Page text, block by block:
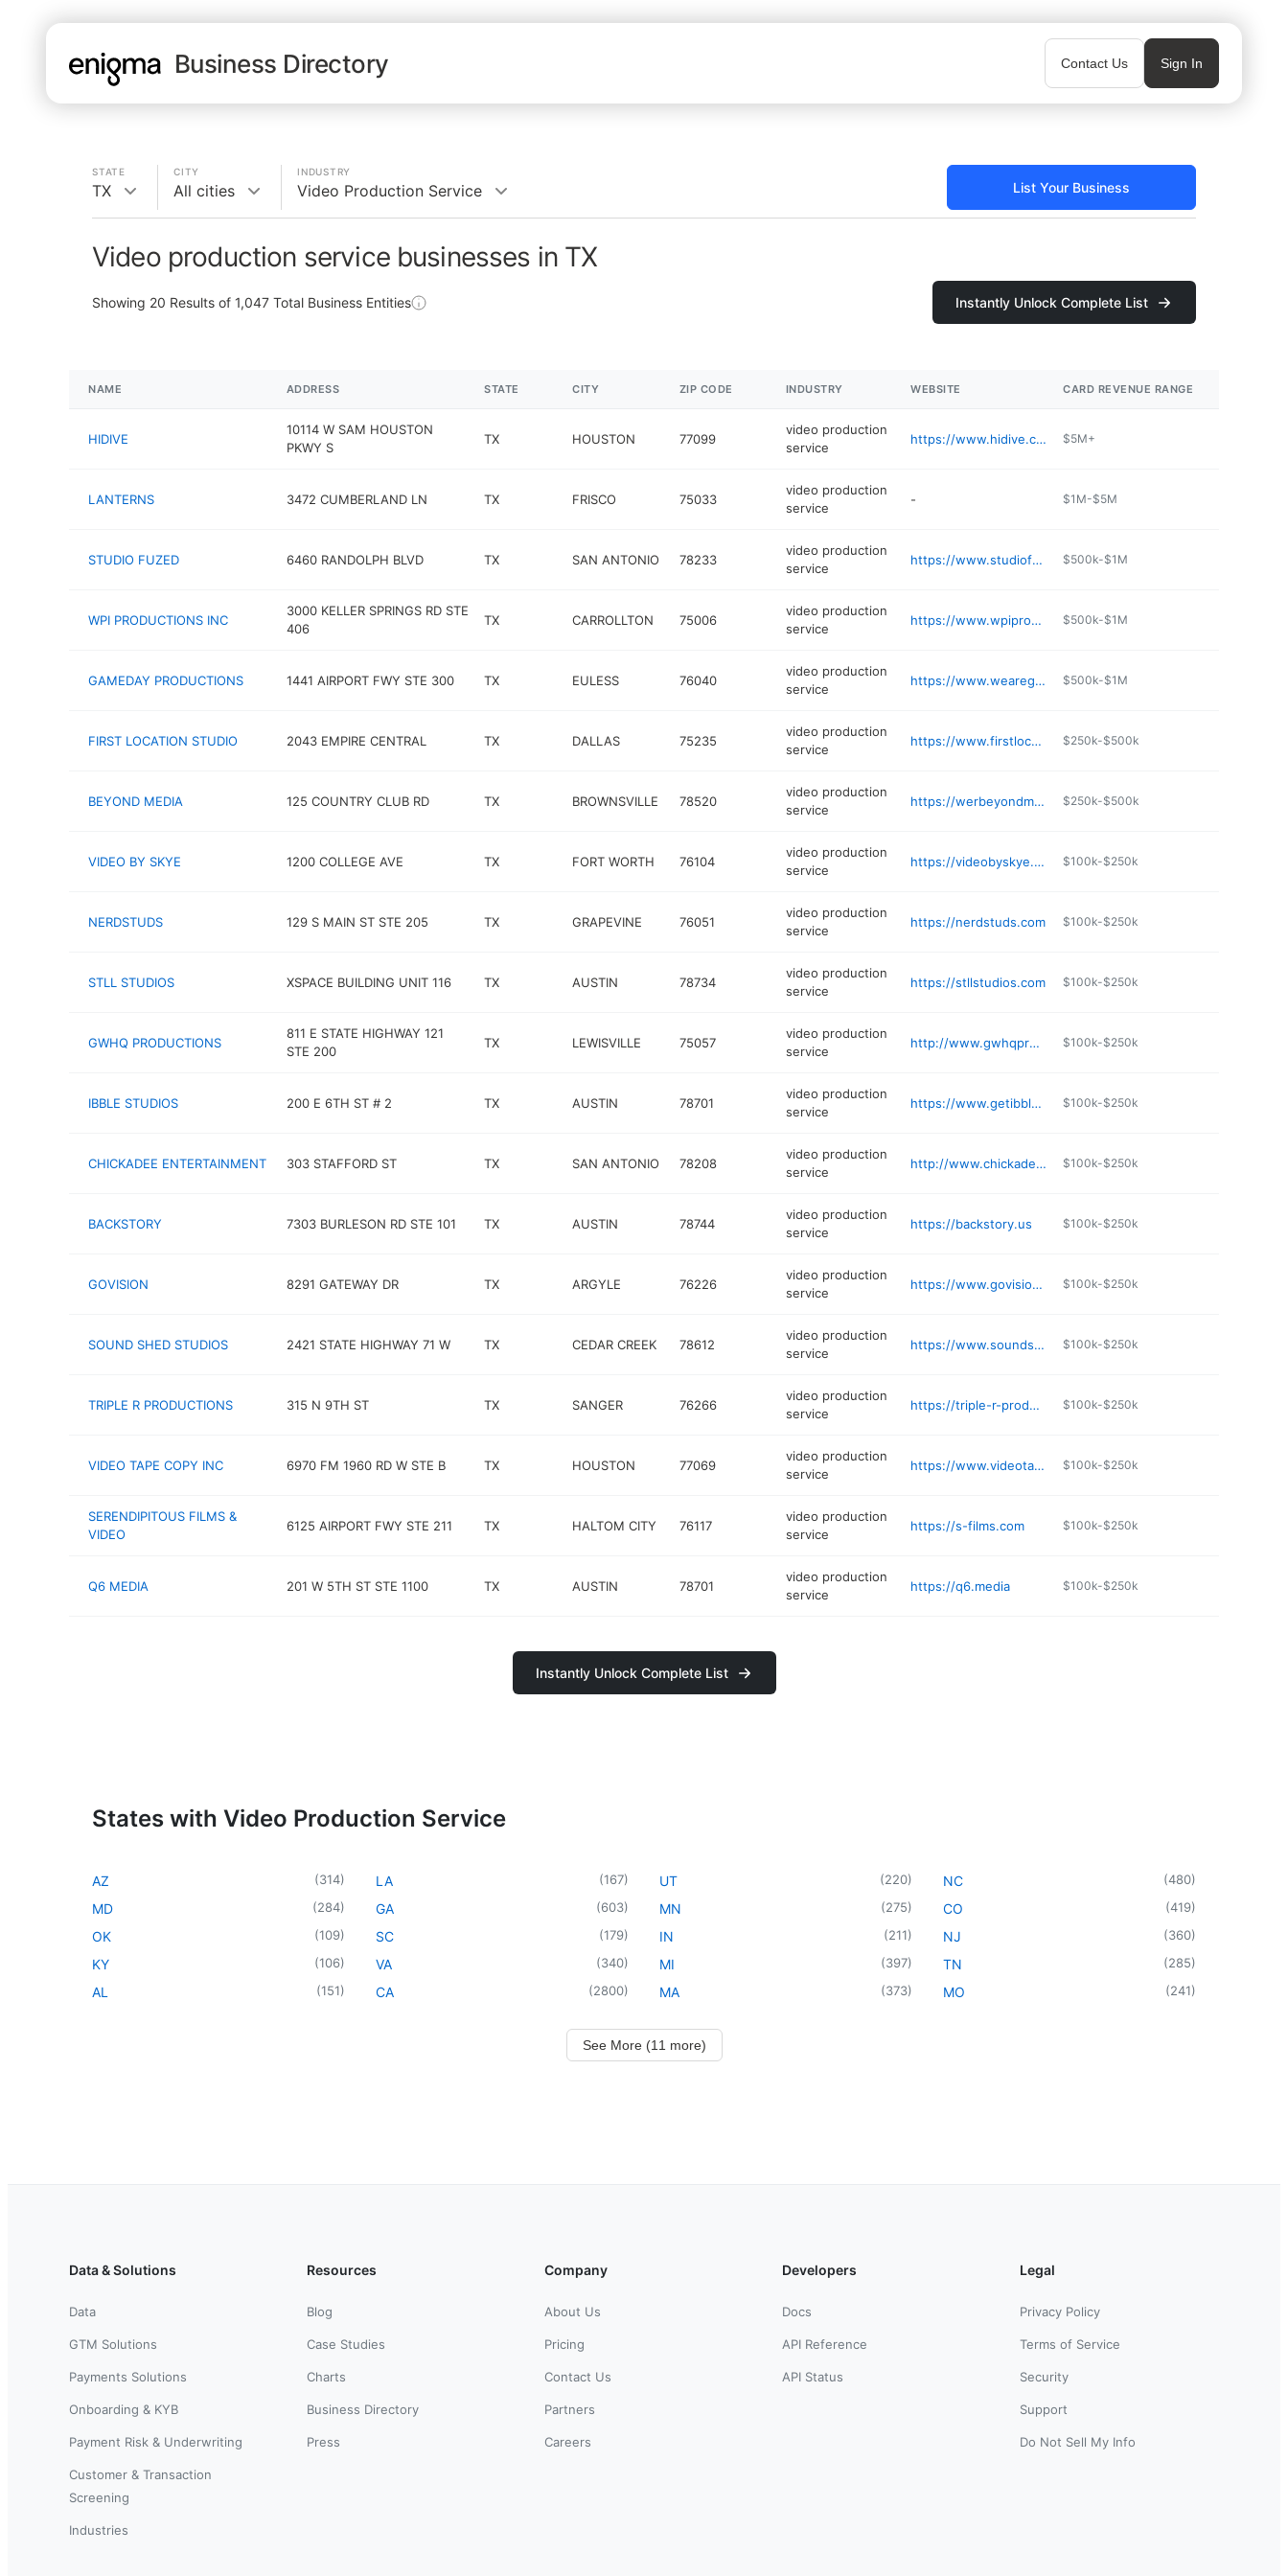
Business Directory Contact Us Sign In
STATE
TX
CITY
All cities
INDUSTRY
Video Production Service List Your Business
Video production service businesses in TX
Showing 20 Results of 1,047 Total Business Entities Instantly Unlock Complete List
NAME ADDRESS STATE CITY ZIP CODE INDUSTRY WEBSITE CARD REVENUE RANGE
HIDIVE
10114 W SAM HOUSTON
PKWY S
TX HOUSTON 77099
video production
service
https://www.hidive.com $5M+
LANTERNS 3472 CUMBERLAND LN TX FRISCO 75033
video production
service
- $1M-$5M
STUDIO FUZED 6460 RANDOLPH BLVD TX SAN ANTONIO 78233
video production
service
https://www.studiofuzed.com $500k-$1M
WPI PRODUCTIONS INC
3000 KELLER SPRINGS RD STE
406
TX CARROLLTON 75006
video production
service
https://www.wpiproductions.com $500k-$1M
GAMEDAY PRODUCTIONS 1441 AIRPORT FWY STE 300 TX EULESS 76040
video production
service
https://www.wearegameday.com $500k-$1M
FIRST LOCATION STUDIO 2043 EMPIRE CENTRAL TX DALLAS 75235
video production
service
https://www.firstlocationstudio.com $250k-$500k
BEYOND MEDIA 125 COUNTRY CLUB RD TX BROWNSVILLE 78520
video production
service
https://werbeyondmedia.com $250k-$500k
VIDEO BY SKYE 1200 COLLEGE AVE TX FORT WORTH 76104
video production
service
https://videobyskye.com $100k-$250k
NERDSTUDS 129 S MAIN ST STE 205 TX GRAPEVINE 76051
video production
service
https://nerdstuds.com $100k-$250k
STLL STUDIOS XSPACE BUILDING UNIT 116 TX AUSTIN 78734
video production
service
https://stllstudios.com $100k-$250k
GWHQ PRODUCTIONS
811 E STATE HIGHWAY 121
STE 200
TX LEWISVILLE 75057
video production
service
http://www.gwhqproductions.com $100k-$250k
IBBLE STUDIOS 200 E 6TH ST # 2 TX AUSTIN 78701
video production
service
https://www.getibble.com $100k-$250k
CHICKADEE ENTERTAINMENT 303 STAFFORD ST TX SAN ANTONIO 78208
video production
service
http://www.chickadee.biz/photography $100k-$250k
BACKSTORY 7303 BURLESON RD STE 101 TX AUSTIN 78744
video production
service
https://backstory.us $100k-$250k
GOVISION 8291 GATEWAY DR TX ARGYLE 76226
video production
service
https://www.govisionxp.com $100k-$250k
SOUND SHED STUDIOS 2421 STATE HIGHWAY 71 W TX CEDAR CREEK 78612
video production
service
https://www.soundshedav.com/contact-us $100k-$250k
TRIPLE R PRODUCTIONS 315 N 9TH ST TX SANGER 76266
video production
service
https://triple-r-productions.ueniweb.com $100k-$250k
VIDEO TAPE COPY INC 6970 FM 1960 RD W STE B TX HOUSTON 77069
video production
service
https://www.videotapecopy.com $100k-$250k
SERENDIPITOUS FILMS &
VIDEO
6125 AIRPORT FWY STE 211 TX HALTOM CITY 76117
video production
service
https://s-films.com $100k-$250k
Q6 MEDIA 201 W 5TH ST STE 1100 TX AUSTIN 78701
video production
service
https://q6.media $100k-$250k
Instantly Unlock Complete List
States with Video Production Service
AZ (314)
MD (284)
OK (109)
KY (106)
AL (151)
LA (167)
GA (603)
SC (179)
VA (340)
CA (2800)
UT (220)
MN (275)
IN (211)
MI (397)
MA (373)
NC (480)
CO (419)
NJ (360)
TN (285)
MO (241)
See More (11 more)
Data & Solutions
Data
GTM Solutions
Payments Solutions
Onboarding & KYB
Payment Risk & Underwriting
Customer & Transaction
Screening
Industries
Resources
Blog
Case Studies
Charts
Business Directory
Press
Company
About Us
Pricing
Contact Us
Partners
Careers
Developers
Docs
API Reference
API Status
Legal
Privacy Policy
Terms of Service
Security
Support
Do Not Sell My Info